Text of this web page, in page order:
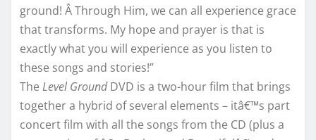
ground! Â Through Him, we can all experience grace
that transforms. My hope and prayer is that is
exactly what you will experience as you listen to
these songs and stories!”
The Level GroundDVD is a two-hour film that brings
together a hybrid of several elements – itâ€™s part
concert film with all the songs from the CD (plus a